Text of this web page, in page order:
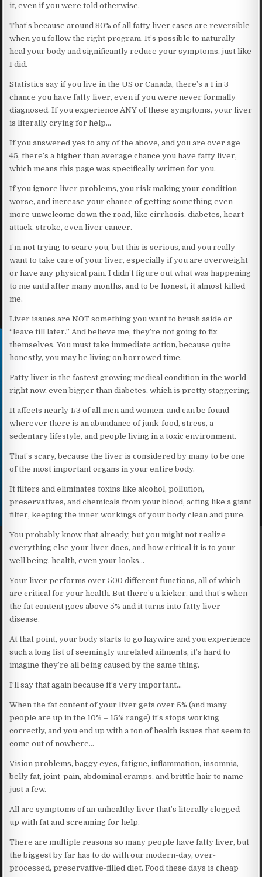
it, even if you were told otherwise.
That’s because around 80% of all fatty liver cases are reversible
when you follow the right program. It’s possible to naturally
heal your body and significantly reduce your symptoms, just like
I did.
Statistics say if you live in the US or Canada, there’s a 1 in 3
chance you have fatty liver, even if you were never formally
diagnosed. If you experience ANY of these symptoms, your liver
is literally crying for help…
If you answered yes to any of the above, and you are over age
45, there’s a higher than average chance you have fatty liver,
which means this page was specifically written for you.
If you ignore liver problems, you risk making your condition
worse, and increase your chance of getting something even
more unwelcome down the road, like cirrhosis, diabetes, heart
attack, stroke, even liver cancer.
I’m not trying to scare you, but this is serious, and you really
want to take care of your liver, especially if you are overweight
or have any physical pain. I didn’t figure out what was happening
to me until after many months, and to be honest, it almost killed
me.
Liver issues are NOT something you want to brush aside or
“leave till later.” And believe me, they’re not going to fix
themselves. You must take immediate action, because quite
honestly, you may be living on borrowed time.
Fatty liver is the fastest growing medical condition in the world
right now, even bigger than diabetes, which is pretty staggering.
It affects nearly 1/3 of all men and women, and can be found
wherever there is an abundance of junk-food, stress, a
sedentary lifestyle, and people living in a toxic environment.
That’s scary, because the liver is considered by many to be one
of the most important organs in your entire body.
It filters and eliminates toxins like alcohol, pollution,
preservatives, and chemicals from your blood, acting like a giant
filter, keeping the inner workings of your body clean and pure.
You probably know that already, but you might not realize
everything else your liver does, and how critical it is to your
well being, health, even your looks…
Your liver performs over 500 different functions, all of which
are critical for your health. But there’s a kicker, and that’s when
the fat content goes above 5% and it turns into fatty liver
disease.
At that point, your body starts to go haywire and you experience
such a long list of seemingly unrelated ailments, it’s hard to
imagine they’re all being caused by the same thing.
I’ll say that again because it’s very important…
When the fat content of your liver gets over 5% (and many
people are up in the 10% – 15% range) it’s stops working
correctly, and you end up with a ton of health issues that seem to
come out of nowhere…
Vision problems, baggy eyes, fatigue, inflammation, insomnia,
belly fat, joint-pain, abdominal cramps, and brittle hair to name
just a few.
All are symptoms of an unhealthy liver that’s literally clogged-
up with fat and screaming for help.
There are multiple reasons so many people have fatty liver, but
the biggest by far has to do with our modern-day, over-
processed, preservative-filled diet. Food these days is cheap